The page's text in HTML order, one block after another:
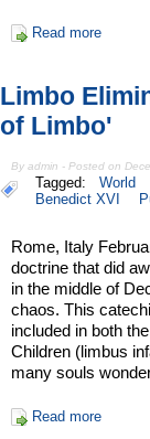
Read more
Limbo
of Limbo'
By admin - Posted on
Tagged: World
Benedict XVI
Rome, Italy
doctrine that did
in the middle of
chaos. This
included in both
Children (limbus
many souls
Read more